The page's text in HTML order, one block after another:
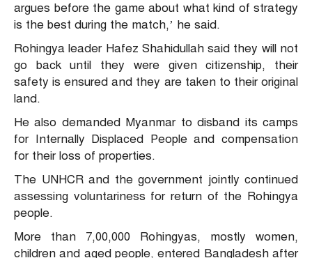
argues before the game about what kind of strategy
is the best during the match,’ he said.
Rohingya leader Hafez Shahidullah said they will not
go back until they were given citizenship, their
safety is ensured and they are taken to their original
land.
He also demanded Myanmar to disband its camps
for Internally Displaced People and compensation
for their loss of properties.
The UNHCR and the government jointly continued
assessing voluntariness for return of the Rohingya
people.
More than 7,00,000 Rohingyas, mostly women,
children and aged people, entered Bangladesh after